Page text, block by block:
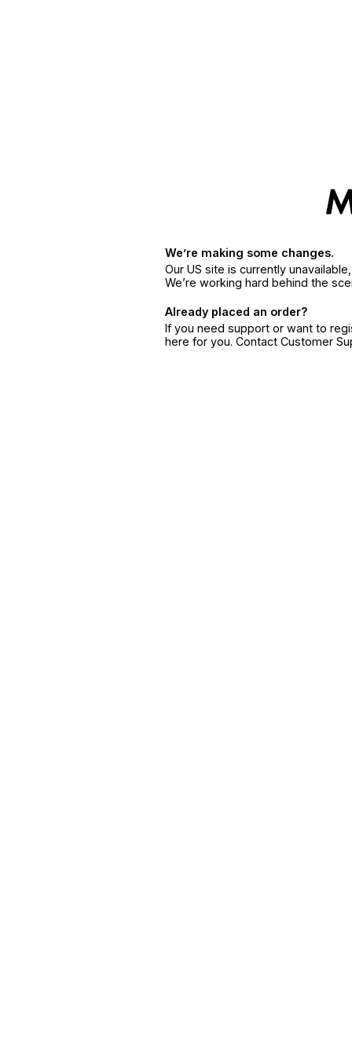
We’re making some changes.
Our US site is currently
We’re working hard behind the
Already placed an order?
If you need support or want to
here for you. Contact Customer